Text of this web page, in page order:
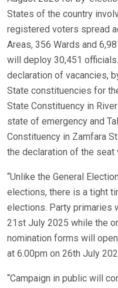
States of the country
registered voters spread
Areas, 356 Wards and
will deploy 30,451
declaration of vacancies,
State constituencies for
State Constituency in
state of emergency and
Constituency in Zamfara
the declaration of the seat
“Unlike the General
elections, there is a tight
elections. Party primaries
21st July 2025 while the
nomination forms will
at 6.00pm on 26th July
“Campaign in public will